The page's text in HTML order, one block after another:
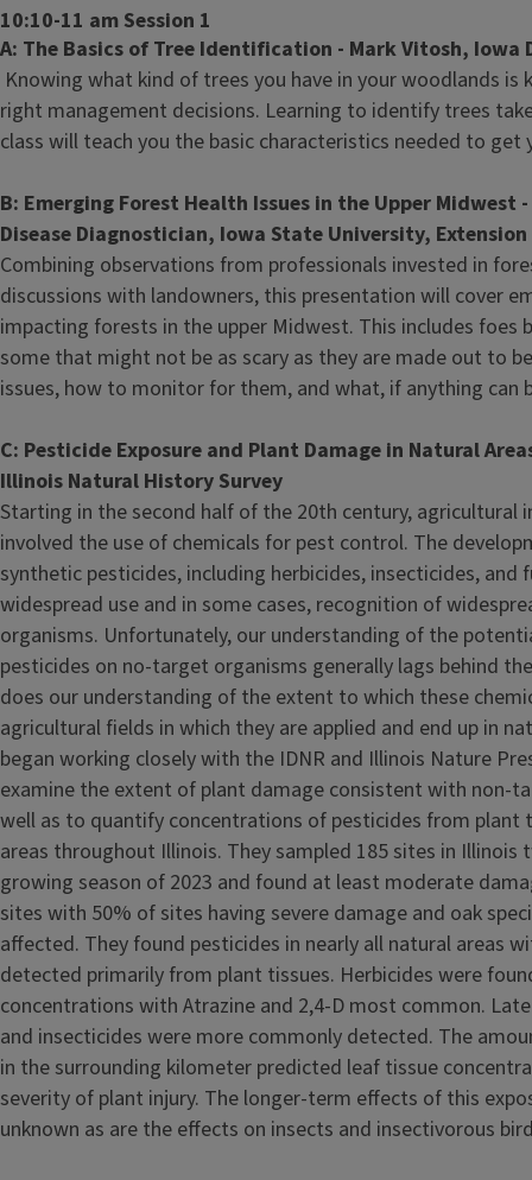
10:10-11 am Session 1
A: The Basics of Tree Identification - Mark Vitosh, Iowa
Knowing what kind of trees you have in your woodlands is
right management decisions. Learning to identify trees
class will teach you the basic characteristics needed to
B: Emerging Forest Health Issues in the Upper Midwest -
Disease Diagnostician, Iowa State University,
Combining observations from professionals invested in
discussions with landowners, this presentation will cover
impacting forests in the upper Midwest. This includes foes
some that might not be as scary as they are made out to
issues, how to monitor for them, and what, if anything can
C: Pesticide Exposure and Plant Damage in Natural
Illinois Natural History Survey
Starting in the second half of the 20th century, agricultural
involved the use of chemicals for pest control. The
synthetic pesticides, including herbicides, insecticides, and
widespread use and in some cases, recognition of
organisms. Unfortunately, our understanding of the
pesticides on no-target organisms generally lags behind
does our understanding of the extent to which these
agricultural fields in which they are applied and end up in
began working closely with the IDNR and Illinois Nature
examine the extent of plant damage consistent with non-
well as to quantify concentrations of pesticides from plant
areas throughout Illinois. They sampled 185 sites in
growing season of 2023 and found at least moderate
sites with 50% of sites having severe damage and oak
affected. They found pesticides in nearly all natural areas
detected primarily from plant tissues. Herbicides were
concentrations with Atrazine and 2,4-D most common.
and insecticides were more commonly detected. The
in the surrounding kilometer predicted leaf tissue
severity of plant injury. The longer-term effects of this
unknown as are the effects on insects and insectivorous